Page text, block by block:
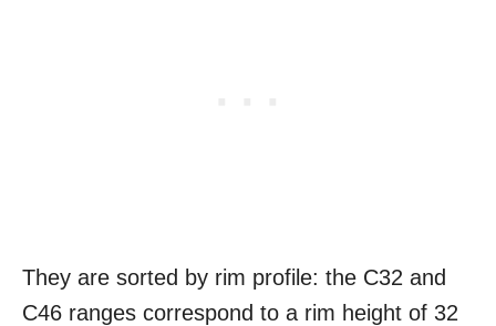
They are sorted by rim profile: the C32 and
C46 ranges correspond to a rim height of 32